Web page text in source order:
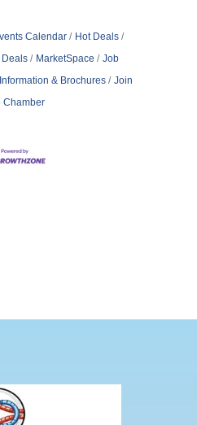
Calendar
Hot Deals
Deals
MarketSpace
Job
Information & Brochures
Join
Chamber